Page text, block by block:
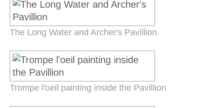
The Long Water and Archer's Pavillion
Trompe l'oeil painting inside the Pavillion